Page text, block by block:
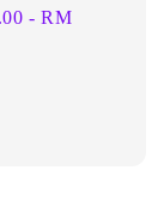
-RM